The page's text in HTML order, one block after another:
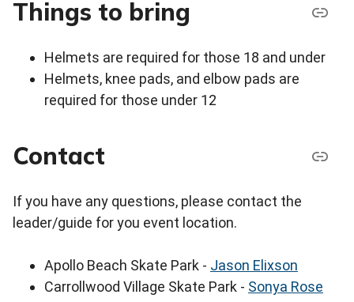
Things to bring
Helmets are required for those 18 and under
Helmets, knee pads, and elbow pads are
required for those under 12
Contact
If you have any questions, please contact the
leader/guide for you event location.
Apollo Beach Skate Park - Jason Elixson
Carrollwood Village Skate Park - Sonya Rose